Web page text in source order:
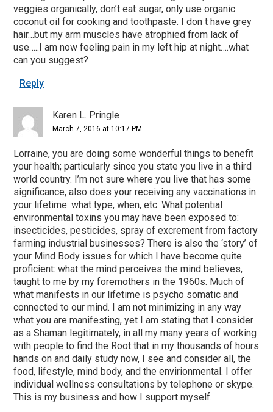
veggies organically, don’t eat sugar, only use organic
coconut oil for cooking and toothpaste. I don t have grey
hair…but my arm muscles have atrophied from lack of
use…..I am now feeling pain in my left hip at night….what
can you suggest?
Reply
Karen L. Pringle
March 7, 2016 at 10:17 PM
Lorraine, you are doing some wonderful things to benefit
your health; particularly since you state you live in a third
world country. I’m not sure where you live that has some
significance, also does your receiving any vaccinations in
your lifetime: what type, when, etc. What potential
environmental toxins you may have been exposed to:
insecticides, pesticides, spray of excrement from factory
farming industrial businesses? There is also the ‘story’ of
your Mind Body issues for which I have become quite
proficient: what the mind perceives the mind believes,
taught to me by my foremothers in the 1960s. Much of
what manifests in our lifetime is psycho somatic and
connected to our mind. I am not minimizing in any way
what you are manifesting, yet I am stating that I consider
as a Shaman legitimately, in all my many years of working
with people to find the Root that in my thousands of hours
hands on and daily study now, I see and consider all, the
food, lifestyle, mind body, and the envirionmental. I offer
individual wellness consultations by telephone or skype.
This is my business and how I support myself.